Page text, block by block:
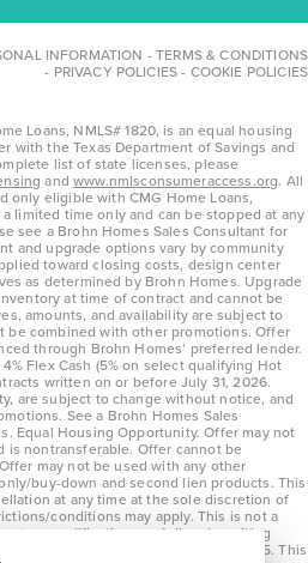
INFORMATION -TERMS & CONDITIONS
- PRIVACY POLICIES- COOKIE POLICIES
Loans, NMLS# 1820, is an equal housing
with the Texas Department of Savings and
list of state licenses, please
andwww.nmlsconsumeraccess.org. All
only eligible with CMG Home Loans,
limited time only and can be stopped at any
see a Brohn Homes Sales Consultant for
and upgrade options vary by community
toward closing costs, design center
as determined by Brohn Homes. Upgrade
at time of contract and cannot be
amounts, and availability are subject to
be combined with other promotions. Offer
through Brohn Homes’ preferred lender.
Flex Cash (5% on select qualifying Hot
written on or before July 31, 2026.
are subject to change without notice, and
See a Brohn Homes Sales
Equal Housing Opportunity. Offer may not
is nontransferable. Offer cannot be
may not be used with any other
buy-down and second lien products. This
at any time at the sole discretion of
conditions may apply. This is not a
on qualification per full underwriting
on loans disclosed on or after 8/28/25. This